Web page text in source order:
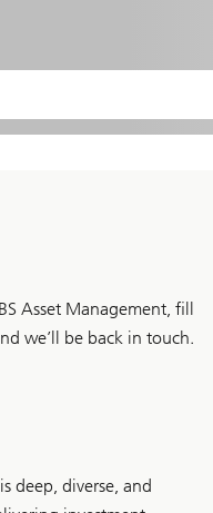
Asset Management, fill
we’ll be back in touch.
deep, diverse, and